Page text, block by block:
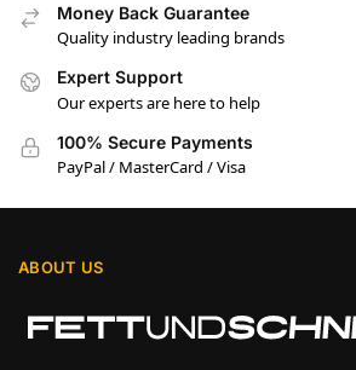
Money Back Guarantee
Quality industry leading brands
Expert Support
Our experts are here to help
100% Secure Payments
PayPal / MasterCard / Visa
ABOUT US